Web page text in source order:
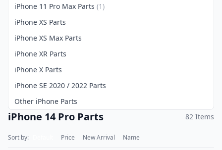
iPhone 11 Pro Max Parts (1)
iPhone XS Parts
iPhone XS Max Parts
iPhone XR Parts
iPhone X Parts
iPhone SE 2020 / 2022 Parts
Other iPhone Parts
iPhone 14 Pro Parts 82 Items
Sort by: Price New Arrival Name